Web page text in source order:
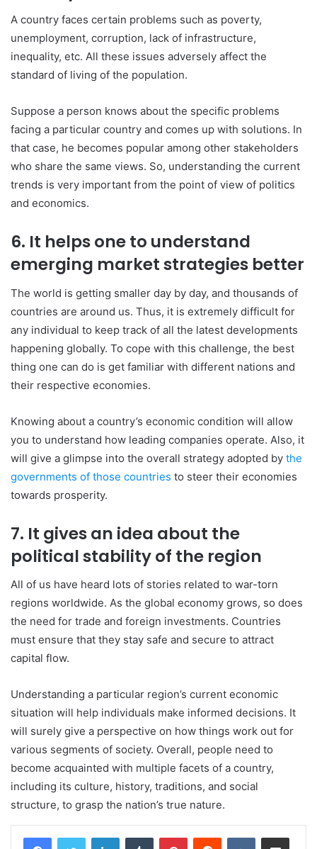
A country faces certain problems such as poverty,
unemployment, corruption, lack of infrastructure,
inequality, etc. All these issues adversely affect the
standard of living of the population.
Suppose a person knows about the specific problems
facing a particular country and comes up with solutions. In
that case, he becomes popular among other stakeholders
who share the same views. So, understanding the current
trends is very important from the point of view of politics
and economics.
6. It helps one to understand
emerging market strategies better
The world is getting smaller day by day, and thousands of
countries are around us. Thus, it is extremely difficult for
any individual to keep track of all the latest developments
happening globally. To cope with this challenge, the best
thing one can do is get familiar with different nations and
their respective economies.
Knowing about a country’s economic condition will allow
you to understand how leading companies operate. Also, it
will give a glimpse into the overall strategy adopted by the
governments of those countries to steer their economies
towards prosperity.
7. It gives an idea about the
political stability of the region
All of us have heard lots of stories related to war-torn
regions worldwide. As the global economy grows, so does
the need for trade and foreign investments. Countries
must ensure that they stay safe and secure to attract
capital flow.
Understanding a particular region’s current economic
situation will help individuals make informed decisions. It
will surely give a perspective on how things work out for
various segments of society. Overall, people need to
become acquainted with multiple facets of a country,
including its culture, history, traditions, and social
structure, to grasp the nation’s true nature.
LinkedInTumblr PinterestReddit VKontakteShare via Email